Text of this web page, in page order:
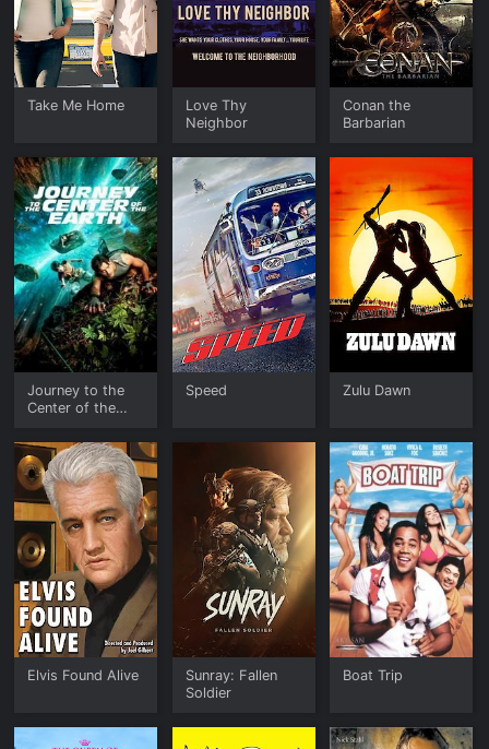
Take Me Home
Love Thy
Neighbor
Conan the
Barbarian
Journey to the
Center of the
Speed Zulu Dawn
Elvis Found Alive
Sunray: Fallen
Soldier
Boat Trip